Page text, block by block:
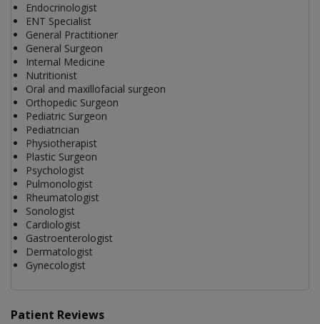
Endocrinologist
ENT Specialist
General Practitioner
General Surgeon
Internal Medicine
Nutritionist
Oral and maxillofacial surgeon
Orthopedic Surgeon
Pediatric Surgeon
Pediatrician
Physiotherapist
Plastic Surgeon
Psychologist
Pulmonologist
Rheumatologist
Sonologist
Cardiologist
Gastroenterologist
Dermatologist
Gynecologist
Patient Reviews